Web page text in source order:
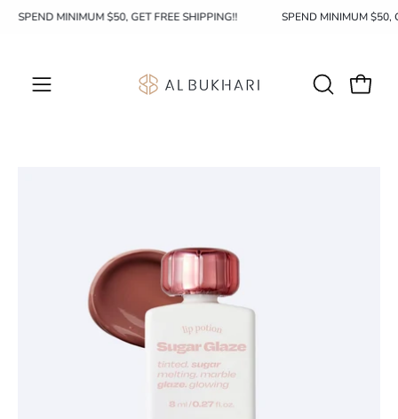
Skip SPEND MINIMUM $50, GET FREE SHIPPING!! SPEND MINIMUM
Open
OPENOpen